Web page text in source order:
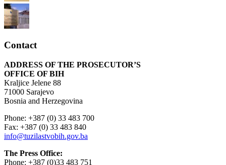
Contact
ADDRESS OF THE PROSECUTOR’S
OFFICE OF BIH
Kraljice Jelene 88
71000 Sarajevo
Bosnia and Herzegovina
Phone: +387 (0) 33 483 700
Fax: +387 (0) 33 483 840
info@tuzilastvobih.gov.ba
The Press Office:
Phone: +387 (0)33 483 751